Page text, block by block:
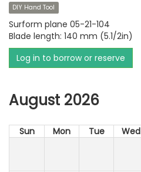
DIY Hand Tool
Surform plane 05-21-104
Blade length: 140 mm (5.1/2in)
Log in to borrow or reserve
August 2026
Sun Mon Tue Wed